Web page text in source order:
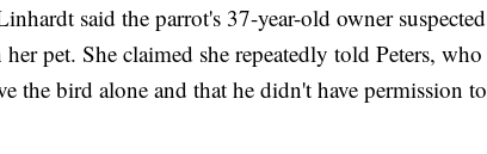
said the parrot's 37-year-old owner suspected
pet. She claimed she repeatedly told Peters, who
the bird alone and that he didn't have permission to